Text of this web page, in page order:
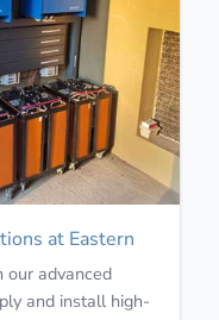
at Eastern
our advanced
and install high-